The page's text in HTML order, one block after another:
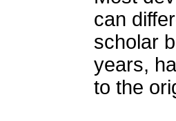
can
scholar
years,
to the